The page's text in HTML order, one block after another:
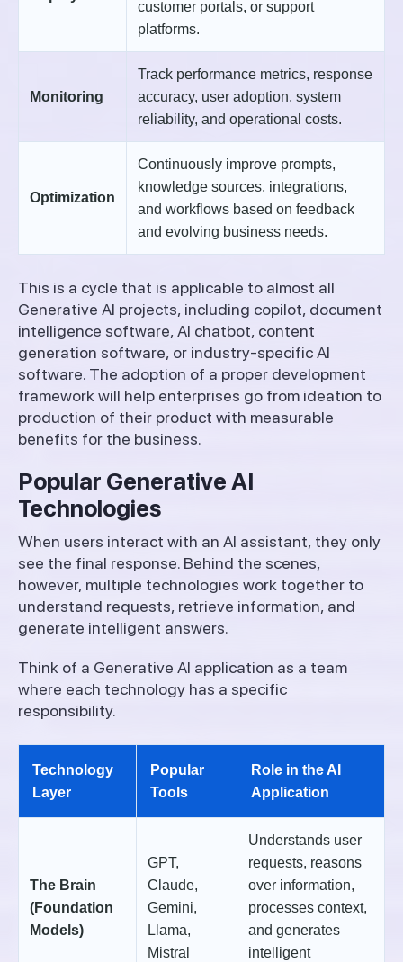
customer portals, or support
platforms.
Monitoring
Track performance metrics, response
accuracy, user adoption, system
reliability, and operational costs.
Optimization
Continuously improve prompts,
knowledge sources, integrations,
and workflows based on feedback
and evolving business needs.
This is a cycle that is applicable to almost all
Generative AI projects, including copilot, document
intelligence software, AI chatbot, content
generation software, or industry-specific AI
software. The adoption of a proper development
framework will help enterprises go from ideation to
production of their product with measurable
benefits for the business.
Popular Generative AI
Technologies
When users interact with an AI assistant, they only
see the final response. Behind the scenes,
however, multiple technologies work together to
understand requests, retrieve information, and
generate intelligent answers.
Think of a Generative AI application as a team
where each technology has a specific
responsibility.
Technology
Layer
Popular
Tools
Role in the AI
Application
The Brain
(Foundation
Models)
GPT,
Claude,
Gemini,
Llama,
Mistral
Understands user
requests, reasons
over information,
processes context,
and generates
intelligent